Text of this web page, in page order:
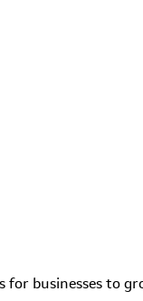
businesses to